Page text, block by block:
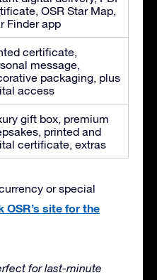
OSR Star Map,
Finder app
certificate,
message,
packaging, plus
access
gift box, premium
printed and
certificate, extras
or special
OSR’s site for the
for last-minute